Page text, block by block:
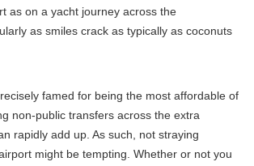
as on a yacht journey across the
as smiles crack as typically as coconuts
famed for being the most affordable of
non-public transfers across the extra
rapidly add up. As such, not straying
might be tempting. Whether or not you